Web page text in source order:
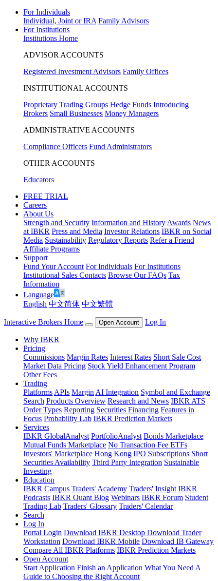
For Individuals
Individual, Joint or IRA Family Advisors
For Institutions
Institutions Home
ADVISOR ACCOUNTS
Registered Investment Advisors Family Offices
INSTITUTIONAL ACCOUNTS
Proprietary Trading Groups Hedge Funds Introducing
Brokers Small Businesses Money Managers
ADMINISTRATIVE ACCOUNTS
Compliance Officers Fund Administrators
OTHER ACCOUNTS
Educators
FREE TRIAL
Careers
About Us
Strength and Security Information and History Awards News
at IBKR Press and Media Investor Relations IBKR on Social
Media Sustainability Regulatory Reports Refer a Friend
Affiliate Programs
Support
Fund Your Account For Individuals For Institutions
Institutional Sales Contacts Browse Our FAQs Tax
Information
Language
English 中文简体 中文繁體
Interactive Brokers Home Open Account Log In
Why IBKR
Pricing
Commissions Margin Rates Interest Rates Short Sale Cost
Market Data Pricing Stock Yield Enhancement Program
Other Fees
Trading
Platforms APIs Margin AI Integration Symbol and Exchange
Search Products Overview Research and News IBKR ATS
Order Types Reporting Securities Financing Features in
Focus Probability Lab IBKR Prediction Markets
Services
IBKR GlobalAnalyst PortfolioAnalyst Bonds Marketplace
Mutual Funds Marketplace No Transaction Fee ETFs
Investors' Marketplace Hong Kong IPO Subscriptions Short
Securities Availability Third Party Integration Sustainable
Investing
Education
IBKR Campus Traders' Academy Traders' Insight IBKR
Podcasts IBKR Quant Blog Webinars IBKR Forum Student
Trading Lab Traders' Glossary Traders' Calendar
Search
Log In
Portal Login Download IBKR Desktop Download Trader
Workstation Download IBKR Mobile Download IB Gateway
Compare All IBKR Platforms IBKR Prediction Markets
Open Account
Start Application Finish an Application What You Need A
Guide to Choosing the Right Account